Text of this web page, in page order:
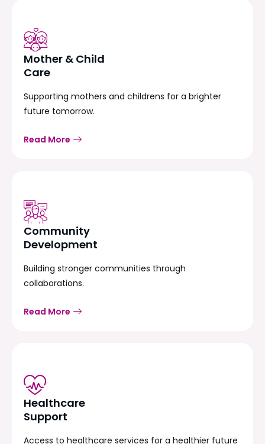
Mother & Child
Care
Supporting mothers and childrens for a brighter
future tomorrow.
Read More
Community
Development
Building stronger communities through
collaborations.
Read More
Healthcare
Support
Access to healthcare services for a healthier future